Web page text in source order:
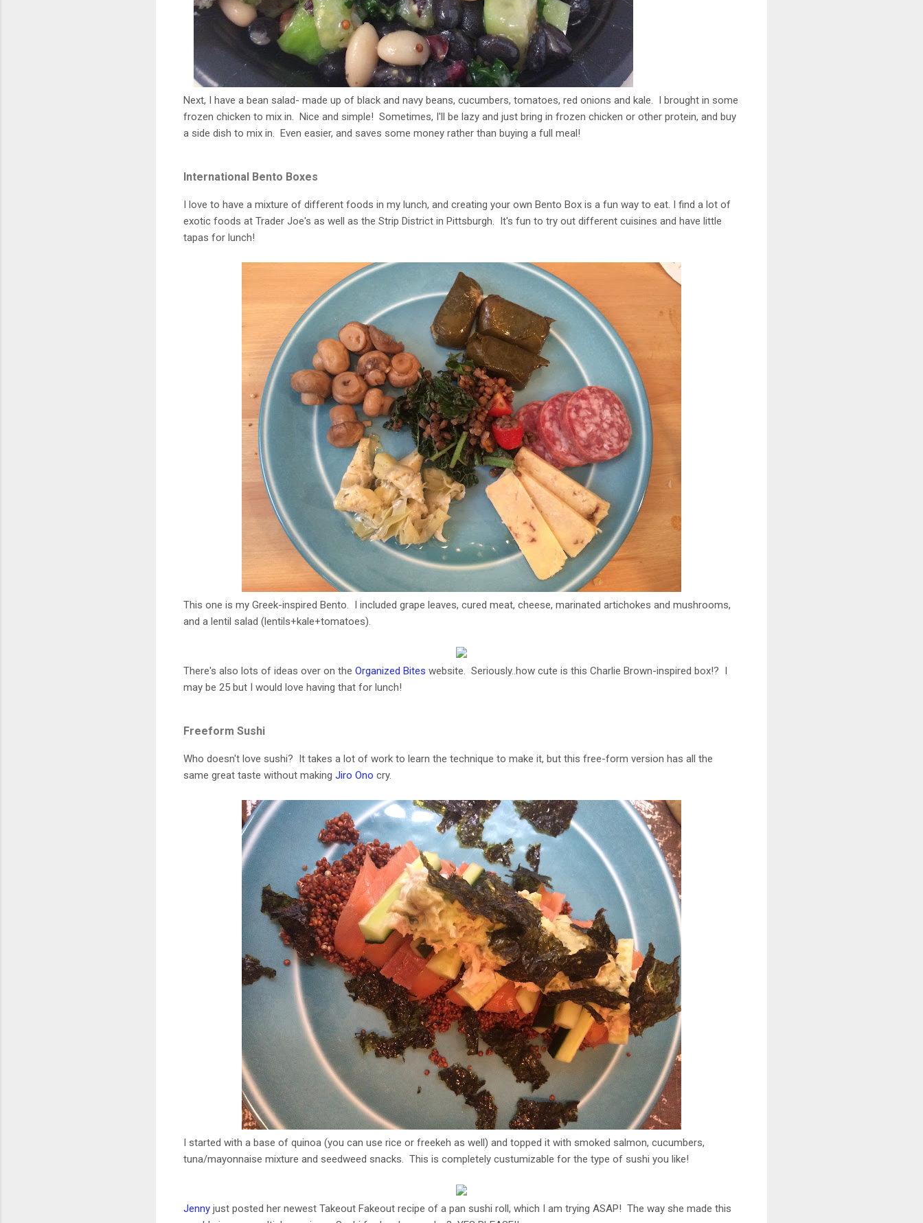
Next, I have a bean salad- made up of black and navy beans, cucumbers, tomatoes, red onions and kale. I brought in some
frozen chicken to mix in. Nice and simple! Sometimes, I'll be lazy and just bring in frozen chicken or other protein, and buy
a side dish to mix in. Even easier, and saves some money rather than buying a full meal!
International Bento Boxes
I love to have a mixture of different foods in my lunch, and creating your own Bento Box is a fun way to eat. I find a lot of
exotic foods at Trader Joe's as well as the Strip District in Pittsburgh. It's fun to try out different cuisines and have little
tapas for lunch!
This one is my Greek-inspired Bento. I included grape leaves, cured meat, cheese, marinated artichokes and mushrooms,
and a lentil salad (lentils+kale+tomatoes).
There's also lots of ideas over on the Organized Bites website. Seriously..how cute is this Charlie Brown-inspired box!? I
may be 25 but I would love having that for lunch!
Freeform Sushi
Who doesn't love sushi? It takes a lot of work to learn the technique to make it, but this free-form version has all the
same great taste without making Jiro Ono cry.
I started with a base of quinoa (you can use rice or freekeh as well) and topped it with smoked salmon, cucumbers,
tuna/mayonnaise mixture and seedweed snacks. This is completely custumizable for the type of sushi you like!
Jenny just posted her newest Takeout Fakeout recipe of a pan sushi roll, which I am trying ASAP! The way she made this